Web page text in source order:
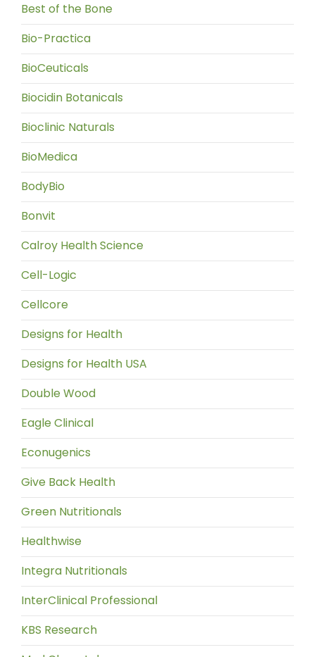
Best of the Bone
Bio-Practica
BioCeuticals
Biocidin Botanicals
Bioclinic Naturals
BioMedica
BodyBio
Bonvit
Calroy Health Science
Cell-Logic
Cellcore
Designs for Health
Designs for Health USA
Double Wood
Eagle Clinical
Econugenics
Give Back Health
Green Nutritionals
Healthwise
Integra Nutritionals
InterClinical Professional
KBS Research